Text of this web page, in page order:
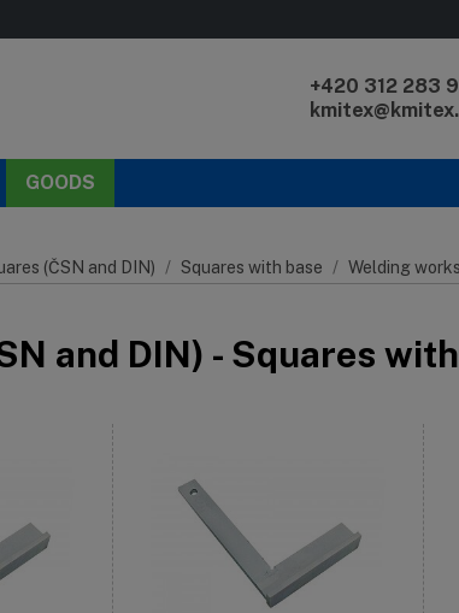
+420 312 283
GOODS
(ČSN and DIN) Squares with base Welding
and DIN) - Squares